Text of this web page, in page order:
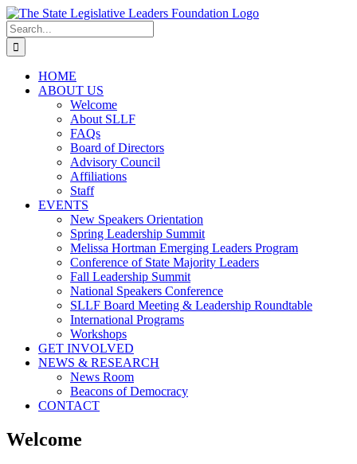
Skip
to
content
Search
for:
HOME
ABOUT US
Welcome
About SLLF
FAQs
Board of Directors
Advisory Council
Affiliations
Staff
EVENTS
New Speakers Orientation
Spring Leadership Summit
Melissa Hortman Emerging Leaders Program
Conference of State Majority Leaders
Fall Leadership Summit
National Speakers Conference
SLLF Board Meeting & Leadership Roundtable
International Programs
Workshops
GET INVOLVED
NEWS & RESEARCH
News Room
Beacons of Democracy
CONTACT
Welcome